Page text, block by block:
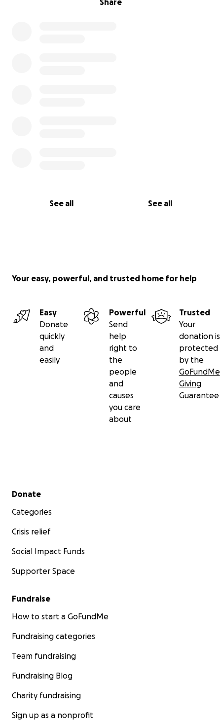
Share
See all See all
Your easy, powerful, and trusted home for help
Easy
Donate
quickly
and
easily
Powerful
Send
help
right to
the
people
and
causes
you care
about
Trusted
Your
donation is
protected
by the
GoFundMe
Giving
Guarantee
Secondary menu
Donate
Categories
Crisis relief
Social Impact Funds
Supporter Space
Fundraise
How to start a GoFundMe
Fundraising categories
Team fundraising
Fundraising Blog
Charity fundraising
Sign up as a nonprofit